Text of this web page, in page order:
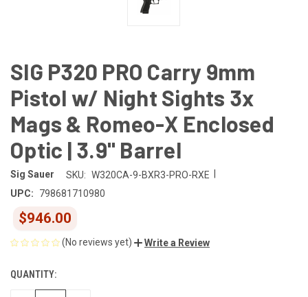
SIG P320 PRO Carry 9mm
Pistol w/ Night Sights 3x
Mags & Romeo-X Enclosed
Optic | 3.9" Barrel
Sig Sauer SKU: W320CA-9-BXR3-PRO-RXE
UPC:
798681710980
$946.00
(No reviews yet) Write a Review
CURRENT
STOCK:
QUANTITY: